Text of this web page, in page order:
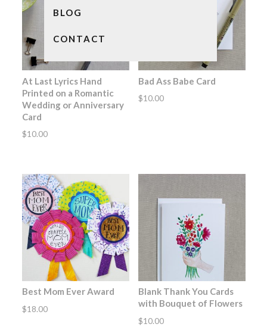
BLOG
CONTACT
At Last Lyrics Hand
Printed on a Romantic
Wedding or Anniversary
Card
$10.00
Bad Ass Babe Card
$10.00
Best Mom Ever Award
$18.00
Blank Thank You Cards
with Bouquet of Flowers
$10.00